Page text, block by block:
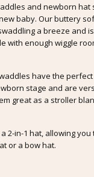
and newborn
baby. Our buttery
a breeze and
with enough wiggle
have the
stage and are
great as a stroller
2-in-1 hat, allowing
or a bow hat.